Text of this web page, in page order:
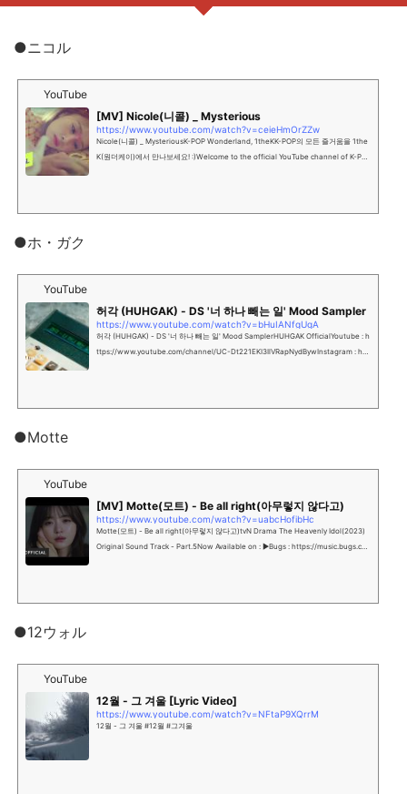
●ニコル
YouTube
[MV] Nicole(니콜) _ Mysterious
https://www.youtube.com/watch?v=ceieHmOrZZw
Nicole(니콜) _ MysteriousK-POP Wonderland, 1theKK-POP의 모든 즐거움을 1the
K(원더케이)에서 만나보세요! :)Welcome to the official YouTube channel of K-PO
●ホ・ガク
YouTube
허각 (HUHGAK) - DS '너 하나 빼는 일' Mood Sampler
https://www.youtube.com/watch?v=bHuIANfgUgA
허각 (HUHGAK) - DS '너 하나 빼는 일' Mood SamplerHUHGAK OfficialYoutube : h
ttps://www.youtube.com/channel/UC-Dt221EKI3IlVRapNydBywInstagram : htt
●Motte
YouTube
[MV] Motte(모트) - Be all right(아무렇지 않다고)
https://www.youtube.com/watch?v=uabcHofibHc
Motte(모트) - Be all right(아무렇지 않다고)tvN Drama The Heavenly Idol(2023)
Original Sound Track - Part.5Now Available on : ▶Bugs : https://music.bugs.co.
●12ウォル
YouTube
12월 - 그 겨울 [Lyric Video]
https://www.youtube.com/watch?v=NFtaP9XQrrM
12월 - 그 겨울 #12월 #그겨울